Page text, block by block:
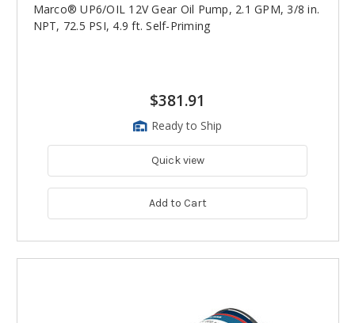
Marco® UP6/OIL 12V Gear Oil Pump, 2.1 GPM, 3/8 in.
NPT, 72.5 PSI, 4.9 ft. Self-Priming
$381.91
Ready to Ship
Quick view
Add to Cart